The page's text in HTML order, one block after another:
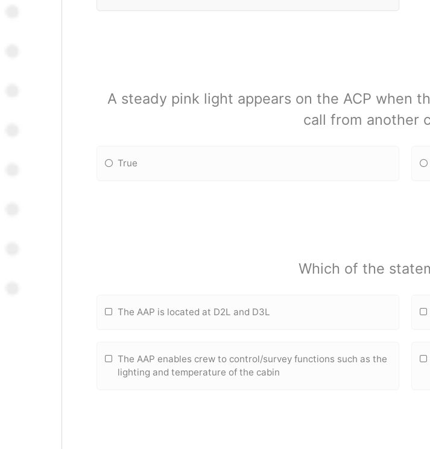
A steady pink light appears on the ACP when
call from another
True
Which of the
The AAP is located at D2L and D3L
The AAP enables crew to control/survey functions such as the
lighting and temperature of the cabin